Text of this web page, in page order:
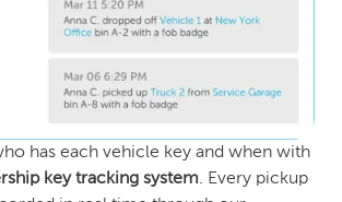
has each vehicle key and when with
key tracking system. Every pickup